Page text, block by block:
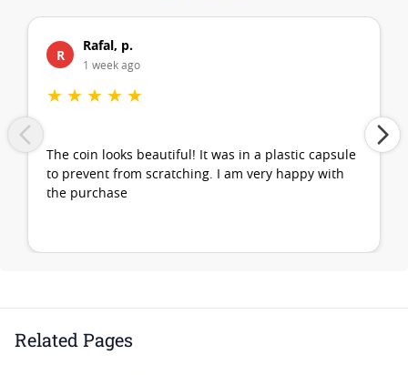
R
Rafal, p.
1 week ago
★ ★ ★ ★ ★
The coin looks beautiful! It was in a plastic capsule
to prevent from scratching. I am very happy with
the purchase
Related Pages